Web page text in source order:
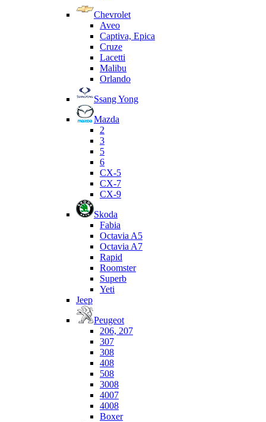
Chevrolet
Aveo
Captiva, Epica
Cruze
Lacetti
Malibu
Orlando
Ssang Yong
Mazda
2
3
5
6
CX-5
CX-7
CX-9
Skoda
Fabia
Octavia A5
Octavia A7
Rapid
Roomster
Superb
Yeti
Jeep
Peugeot
206, 207
307
308
408
508
3008
4007
4008
Boxer